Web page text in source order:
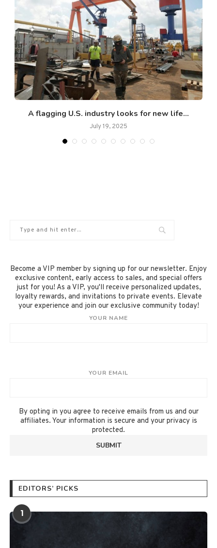
A flagging U.S. industry looks for new life...
July 19, 2025
Become a VIP member by signing up for our newsletter. Enjoy
exclusive content, early access to sales, and special offers
just for you! As a VIP, you'll receive personalized updates,
loyalty rewards, and invitations to private events. Elevate
your experience and join our exclusive community today!
YOUR NAME
YOUR EMAIL
By opting in you agree to receive emails from us and our
affiliates. Your information is secure and your privacy is
protected.
EDITORS’ PICKS
1